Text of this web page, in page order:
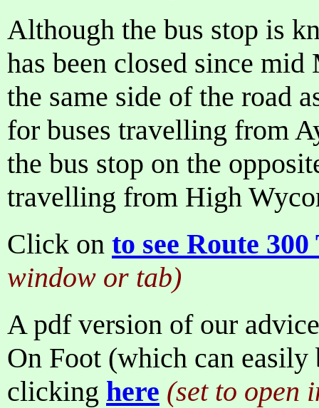
Although the bus stop is
has been closed since
the same side of the road
for buses travelling from
the bus stop on the
travelling from High
Click on to see Route
window or tab)
A pdf version of our
On Foot (which can
clicking here (set to open